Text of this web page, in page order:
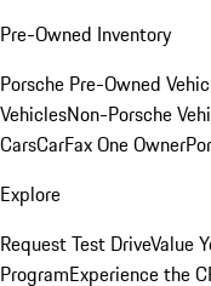
Pre-Owned Inventory
Porsche Pre-Owned
VehiclesNon-Porsche
CarsCarFax One Owner
Explore
Request Test DriveValue
ProgramExperience the